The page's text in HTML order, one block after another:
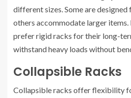
different sizes. Some are
others accommodate larger items.
prefer rigid racks for their long-
withstand heavy loads without
Collapsible Racks
Collapsible racks offer flexibility